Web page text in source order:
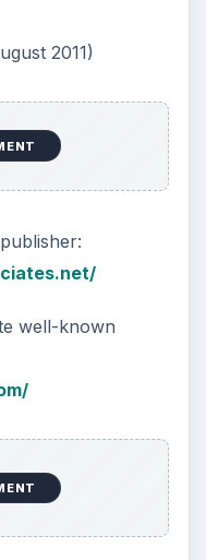
2011)
well-known